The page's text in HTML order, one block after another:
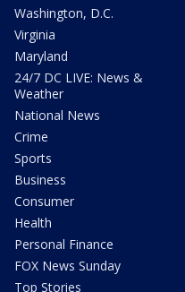
Washington, D.C.
Virginia
Maryland
24/7 DC LIVE: News &
Weather
National News
Crime
Sports
Business
Consumer
Health
Personal Finance
FOX News Sunday
Top Stories